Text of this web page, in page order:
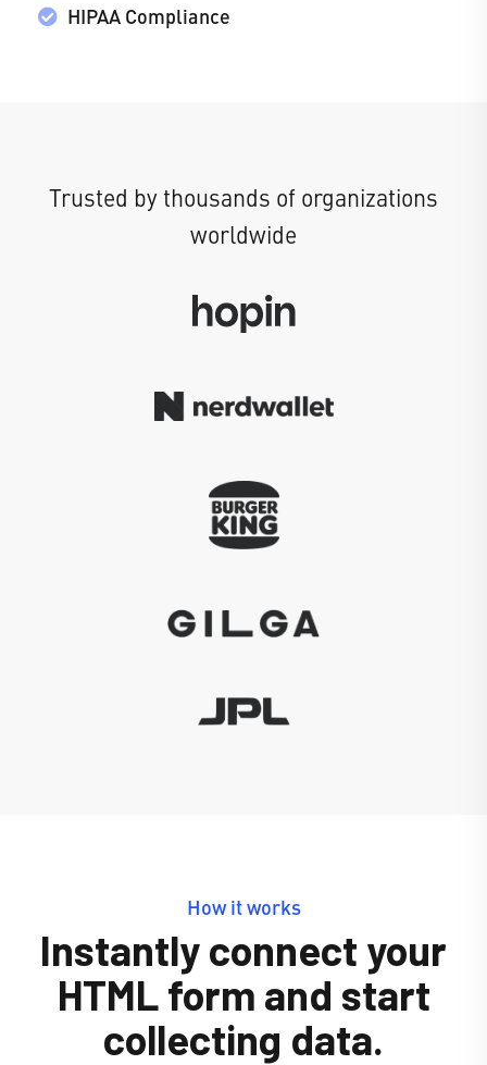
HIPAA Compliance
Trusted by thousands of organizations
worldwide
How it works
Instantly connect your
HTML form and start
collecting data.